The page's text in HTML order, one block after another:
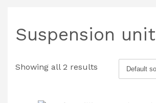
Suspension unit
Showing all 2 results